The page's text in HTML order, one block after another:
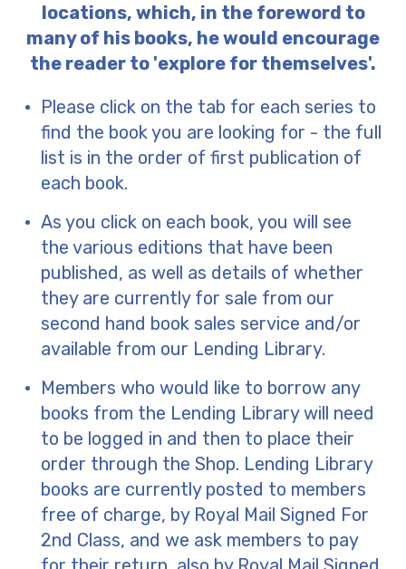
locations, which, in the foreword to
many of his books, he would encourage
the reader to 'explore for themselves'.
Please click on the tab for each series to
find the book you are looking for - the full
list is in the order of first publication of
each book.
As you click on each book, you will see
the various editions that have been
published, as well as details of whether
they are currently for sale from our
second hand book sales service and/or
available from our Lending Library.
Members who would like to borrow any
books from the Lending Library will need
to be logged in and then to place their
order through the Shop. Lending Library
books are currently posted to members
free of charge, by Royal Mail Signed For
2nd Class, and we ask members to pay